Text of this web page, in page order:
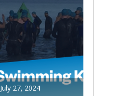
July 27, 2024